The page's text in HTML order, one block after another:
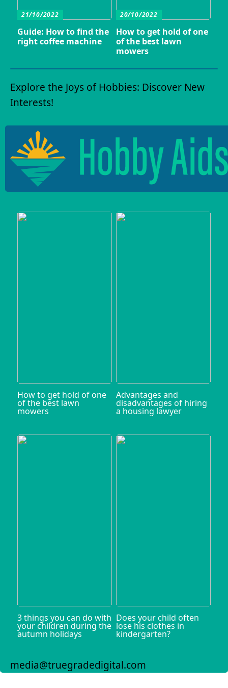
21/10/2022
Guide: How to find the
right coffee machine
20/10/2022
How to get hold of one
of the best lawn
mowers
Explore the Joys of Hobbies: Discover New
Interests!
How to get hold of one
of the best lawn
mowers
Advantages and
disadvantages of hiring
a housing lawyer
3 things you can do with
your children during the
autumn holidays
Does your child often
lose his clothes in
kindergarten?
media@truegradedigital.com